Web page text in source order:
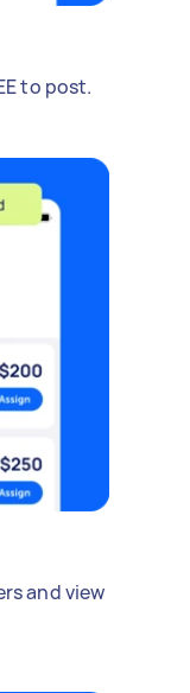
to post.
and view